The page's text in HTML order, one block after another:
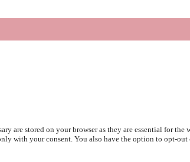
are stored on your browser as they are essential for
with your consent. You also have the option to opt-